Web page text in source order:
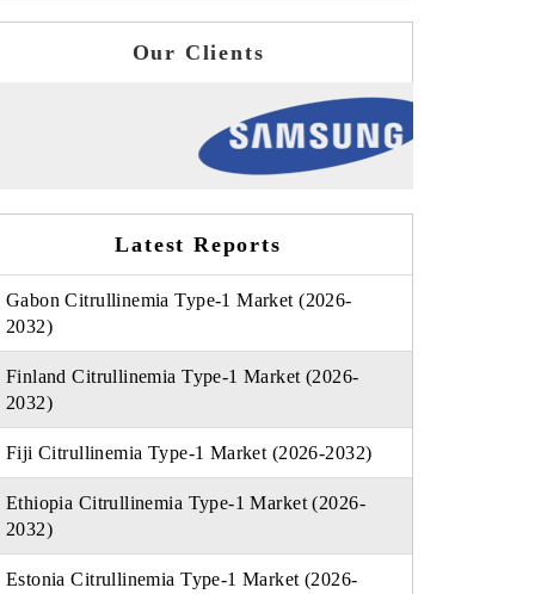
Our Clients
Latest Reports
Gabon Citrullinemia Type-1 Market (2026-
2032)
Finland Citrullinemia Type-1 Market (2026-
2032)
Fiji Citrullinemia Type-1 Market (2026-2032)
Ethiopia Citrullinemia Type-1 Market (2026-
2032)
Estonia Citrullinemia Type-1 Market (2026-